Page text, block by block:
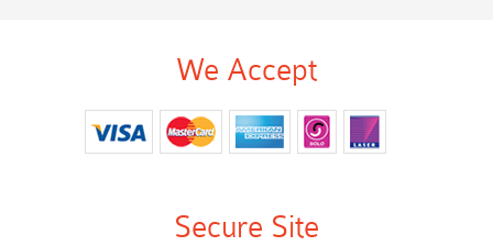
We Accept
Secure Site